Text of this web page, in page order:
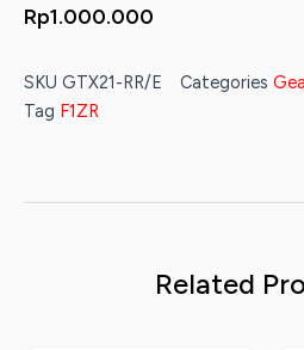
Rp1.000.000
SKU GTX21-RR/E Categories
Tag F1ZR
Related